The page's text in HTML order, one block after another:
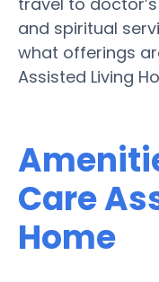
and spiritual
what offerings
Assisted Living
Care
Home